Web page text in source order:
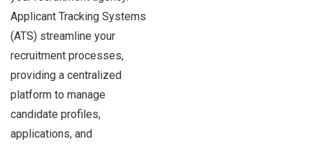
Applicant Tracking Systems
(ATS) streamline your
recruitment processes,
providing a centralized
platform to manage
candidate profiles,
applications, and